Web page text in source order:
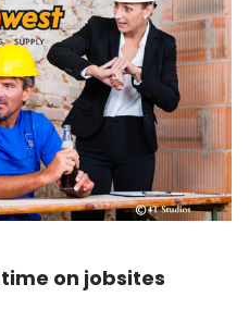
on jobsites